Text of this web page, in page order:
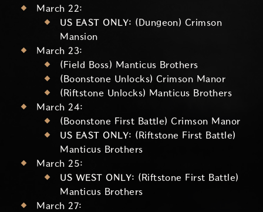
March 22:
US EAST ONLY: (Dungeon) Crimson
Mansion
March 23:
(Field Boss) Manticus Brothers
(Boonstone Unlocks) Crimson Manor
(Riftstone Unlocks) Manticus Brothers
March 24:
(Boonstone First Battle) Crimson Manor
US EAST ONLY: (Riftstone First Battle)
Manticus Brothers
March 25:
US WEST ONLY: (Riftstone First Battle)
Manticus Brothers
March 27: